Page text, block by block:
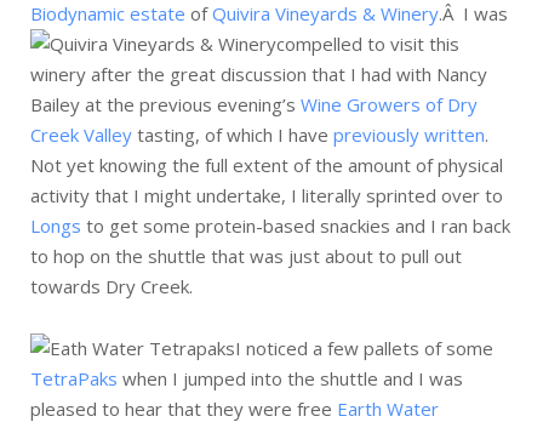
Biodynamic estate ofQuivira Vineyards & Winery.Â I was
compelled to visit this
winery after the great discussion that I had with Nancy
Bailey at the previous evening’s Wine Growers of Dry
Creek Valley tasting, of which I have previously written.
Not yet knowing the full extent of the amount of physical
activity that I might undertake, I literally sprinted over to
Longs to get some protein-based snackies and I ran back
to hop on the shuttle that was just about to pull out
towards Dry Creek.
I noticed a few pallets of some
TetraPaks when I jumped into the shuttle and I was
pleased to hear that they were free Earth Water